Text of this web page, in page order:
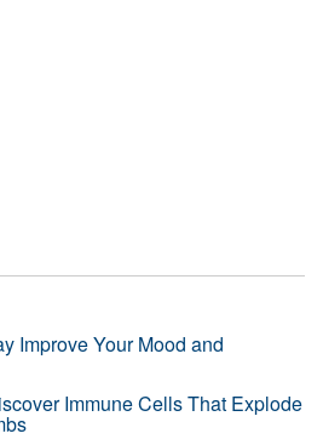
Improve Your Mood and
Immune Cells That Explode